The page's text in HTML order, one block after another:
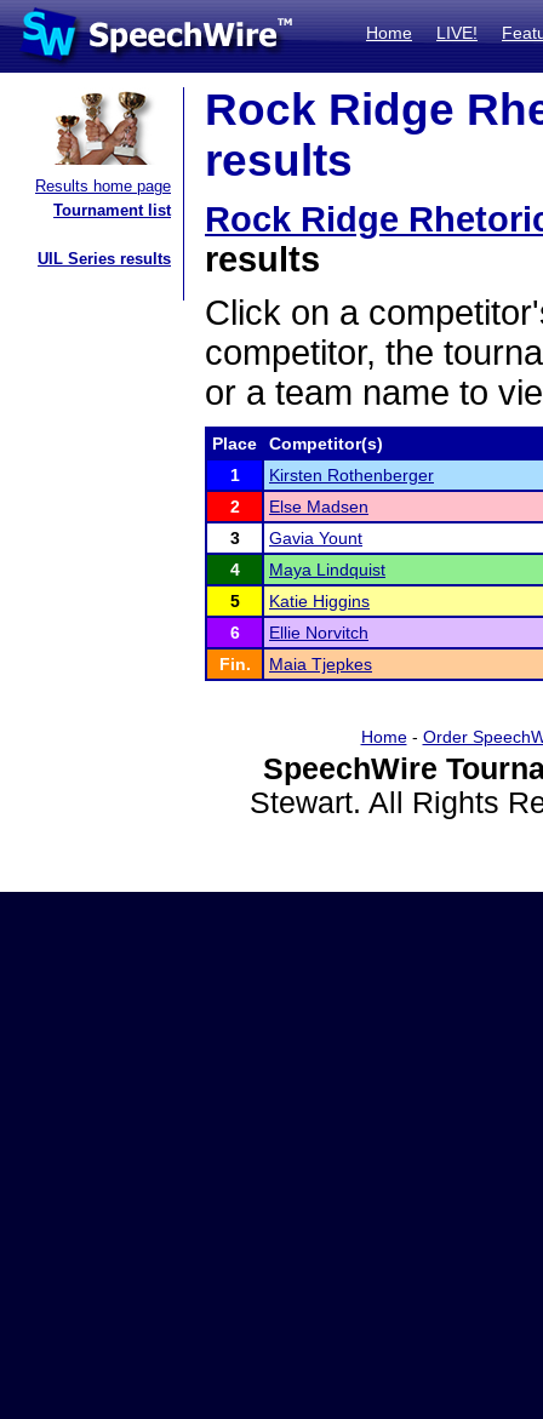
Home LIVE!
Results home page
Tournament list
UIL Series results
Rock Ridge
results
Rock Ridge
results
Click on a
competitor, the
or a team name to
Place
Competitor(s)
1
Kirsten Rothenberger
2
Else Madsen
3
Gavia Yount
4
Maya Lindquist
5
Katie Higgins
6
Ellie Norvitch
Fin.
Maia Tjepkes
Home- Order
SpeechWire
Stewart. All Rights